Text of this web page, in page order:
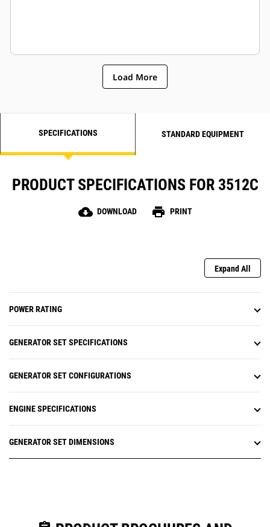
Load More
SPECIFICATIONS STANDARD EQUIPMENT
PRODUCT SPECIFICATIONS FOR 3512C
cloud_download DOWNLOAD print PRINT
Expand All
POWER RATING
GENERATOR SET SPECIFICATIONS
GENERATOR SET CONFIGURATIONS
ENGINE SPECIFICATIONS
GENERATOR SET DIMENSIONS